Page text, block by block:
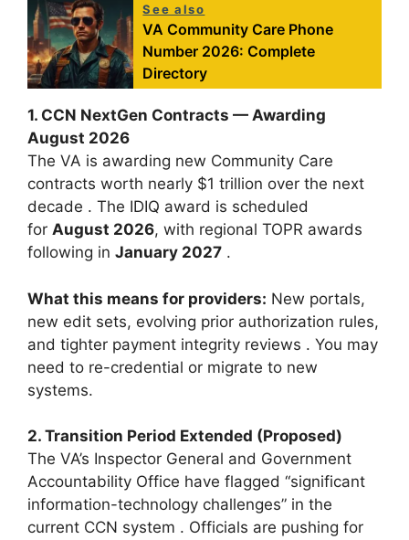
See also
VA Community Care Phone
Number 2026: Complete
Directory
1. CCN NextGen Contracts — Awarding
August 2026
The VA is awarding new Community Care
contracts worth nearly $1 trillion over the next
decade . The IDIQ award is scheduled
for August 2026, with regional TOPR awards
following in January 2027 .
What this means for providers: New portals,
new edit sets, evolving prior authorization rules,
and tighter payment integrity reviews . You may
need to re-credential or migrate to new
systems.
2. Transition Period Extended (Proposed)
The VA’s Inspector General and Government
Accountability Office have flagged “significant
information-technology challenges” in the
current CCN system . Officials are pushing for